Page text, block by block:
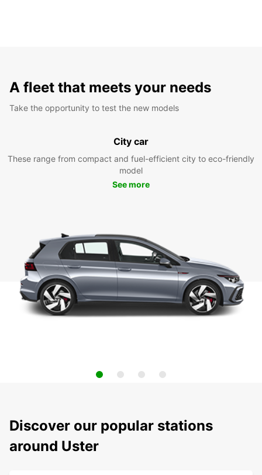
A fleet that meets your needs
Take the opportunity to test the new models
City car
These range from compact and fuel-efficient city to eco-friendly
model
See more
Discover our popular stations
around Uster